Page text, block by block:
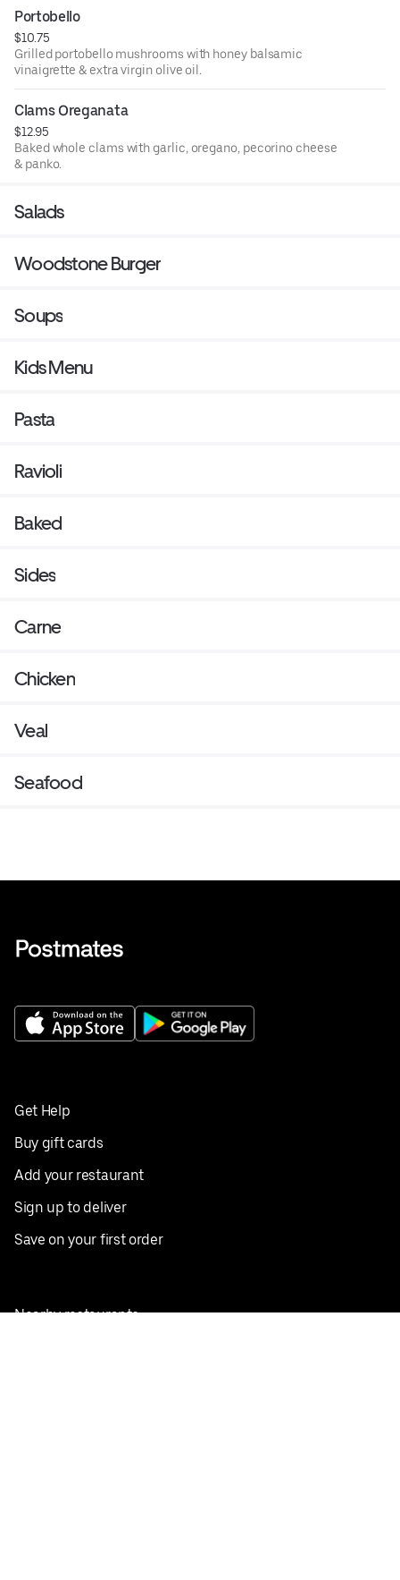
Portobello
$10.75
Grilled portobello mushrooms with honey balsamic
vinaigrette & extra virgin olive oil.
Clams Oreganata
$12.95
Baked whole clams with garlic, oregano, pecorino cheese
& panko.
Salads
Woodstone Burger
Soups
Kids Menu
Pasta
Ravioli
Baked
Sides
Carne
Chicken
Veal
Seafood
Get Help
Buy gift cards
Add your restaurant
Sign up to deliver
Save on your first order
Nearby restaurants